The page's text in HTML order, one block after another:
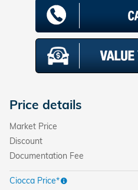
Price details
Market Price
Discount
Documentation Fee
Ciocca Price*